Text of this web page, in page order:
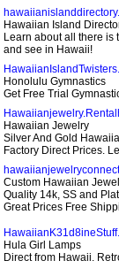
Hawaiian Island
Learn about all there is
and see in Hawaii!
Honolulu Gymnastics
Get Free Trial
Hawaiian Jewelry
Silver And Gold
Factory Direct Prices.
Custom Hawaiian
Quality 14k, SS and
Great Prices Free
Hula Girl Lamps
Direct from Hawaii.